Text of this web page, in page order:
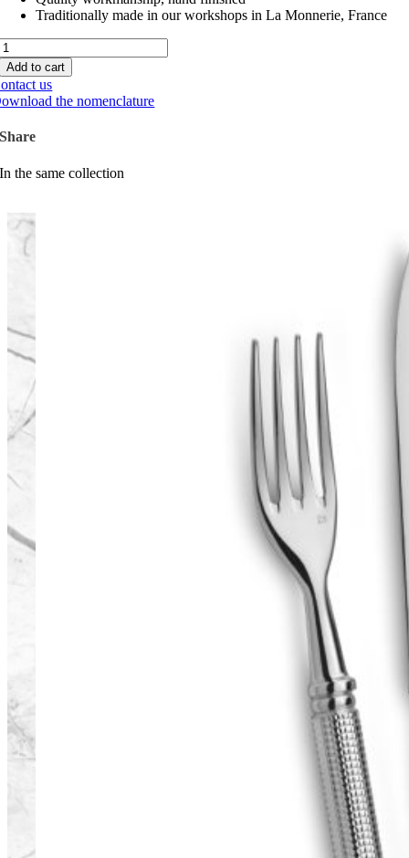
Traditionally made in our workshops in La Monnerie, France
Add to cart
us
the nomenclature
Share
In the same collection